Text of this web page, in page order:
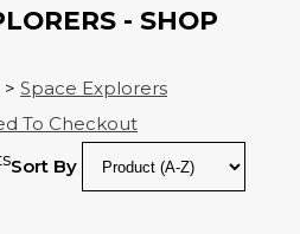
- SHOP
> Space Explorers
To Checkout
Sort By